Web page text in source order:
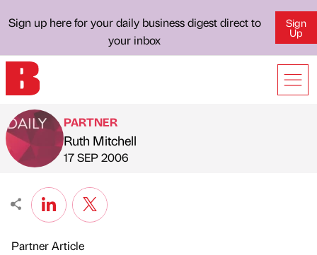
Sign up here for your daily business digest direct to
your inbox
Sign
Up
Published by
PARTNER
Ruth Mitchell
on
17 SEP 2006
Partner Article